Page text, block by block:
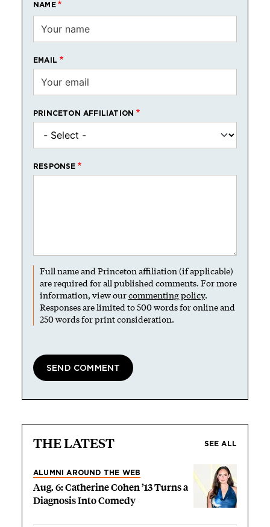
NAME
EMAIL
PRINCETON AFFILIATION
RESPONSE
Full name and Princeton affiliation (if applicable)
are required for all published comments. For more
information, view ourcommenting policy.
Responses are limited to 500 words for online and
250 words for print consideration.
THE LATEST SEE ALL
ALUMNI AROUND THE WEB
Aug. 6: Catherine Cohen ’13 Turns a
Diagnosis Into Comedy